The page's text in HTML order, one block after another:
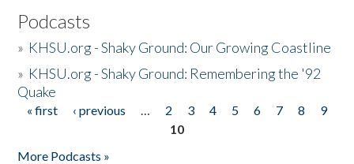
Podcasts
» KHSU.org - Shaky Ground: Our Growing Coastline
» KHSU.org - Shaky Ground: Remembering the '92
Quake
Pages
« first ‹ previous … 2 3 4 5 6 7 8
9
10
More Podcasts »